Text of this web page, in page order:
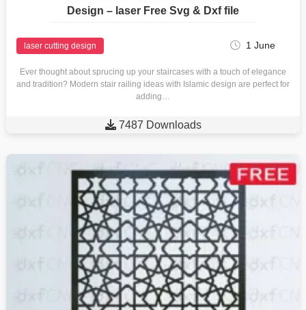
Design – laser Free Svg & Dxf file
laser cutting design 1 June
Ever thought about sprucing up your staircases with a touch of elegance
and tradition? Modern stair railing ideas with Islamic design are perfect for
adding…
 7487 Downloads